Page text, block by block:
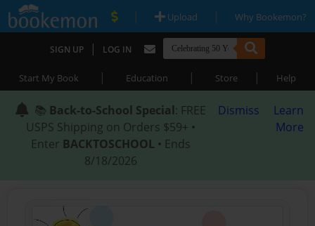
| Upload | Why Bookemon?
SIGN UP | LOG IN
Start My Book | Education | Store | Help
📚 Back-to-School Special: FREE
USPS Shipping on Orders $59+ •
Enter BACKTOSCHOOL • Ends
8/18/2026
Dismiss
Learn
More